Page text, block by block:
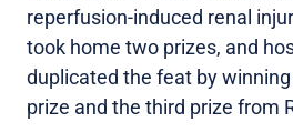
reperfusion-induced renal
took home two prizes, and
duplicated the feat by winning
prize and the third prize from